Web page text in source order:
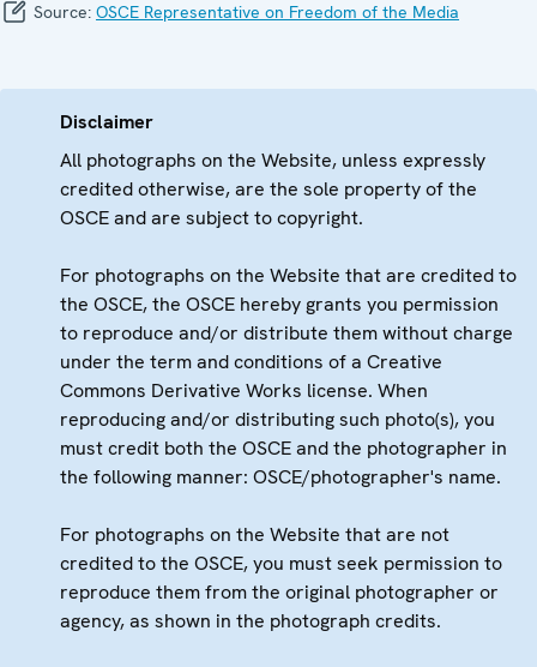
Source: OSCE Representative on Freedom of the Media
Disclaimer
All photographs on the Website, unless expressly
credited otherwise, are the sole property of the
OSCE and are subject to copyright.
For photographs on the Website that are credited to
the OSCE, the OSCE hereby grants you permission
to reproduce and/or distribute them without charge
under the term and conditions of a Creative
Commons Derivative Works license. When
reproducing and/or distributing such photo(s), you
must credit both the OSCE and the photographer in
the following manner: OSCE/photographer's name.
For photographs on the Website that are not
credited to the OSCE, you must seek permission to
reproduce them from the original photographer or
agency, as shown in the photograph credits.